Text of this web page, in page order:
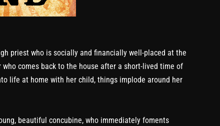
priest who is socially and financially well-placed at the
comes back to the house after a short-lived time of
life at home with her child, things implode around her
beautiful concubine, who immediately foments